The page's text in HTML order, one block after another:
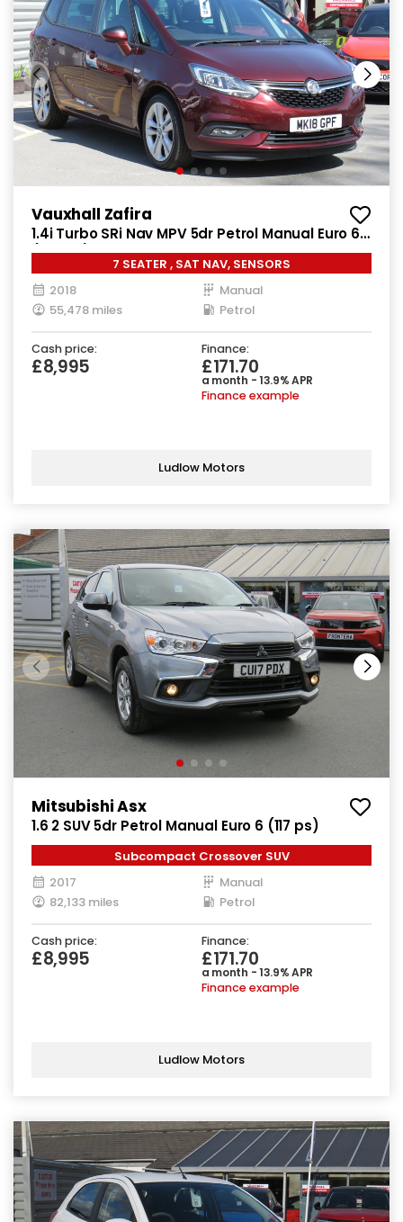
Vauxhall Zafira
1.4i Turbo SRi Nav MPV 5dr Petrol Manual Euro 6
(140 ps)
7 SEATER , SAT NAV, SENSORS
2018
Manual
55,478 miles
Petrol
Cash price:
£8,995
Finance:
£171.70
a month - 13.9% APR
Finance example
Ludlow Motors
Mitsubishi Asx
1.6 2 SUV 5dr Petrol Manual Euro 6 (117 ps)
Subcompact Crossover SUV
2017
Manual
82,133 miles
Petrol
Cash price:
£8,995
Finance:
£171.70
a month - 13.9% APR
Finance example
Ludlow Motors